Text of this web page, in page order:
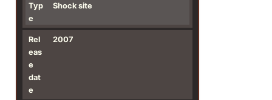
Typ
e
Shock site
Rel
eas
e
dat
e
2007